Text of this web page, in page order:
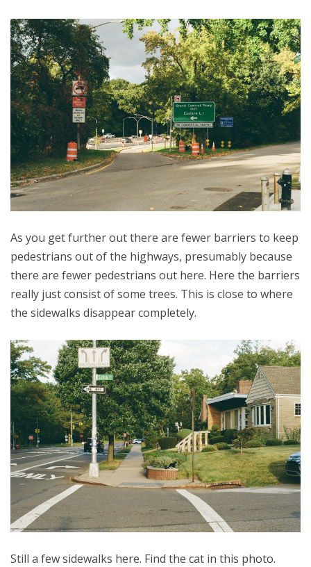
As you get further out there are fewer barriers to keep
pedestrians out of the highways, presumably because
there are fewer pedestrians out here. Here the barriers
really just consist of some trees. This is close to where
the sidewalks disappear completely.
Still a few sidewalks here. Find the cat in this photo.